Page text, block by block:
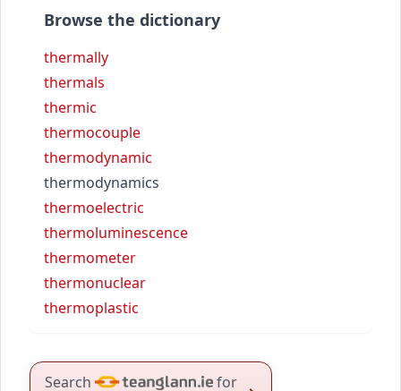
Browse the dictionary
thermally
thermals
thermic
thermocouple
thermodynamic
thermodynamics
thermoelectric
thermoluminescence
thermometer
thermonuclear
thermoplastic
Search for